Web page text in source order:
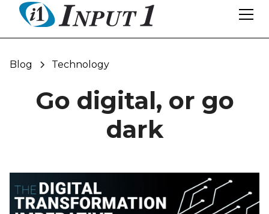
Blog Technology
Go digital, or go
dark